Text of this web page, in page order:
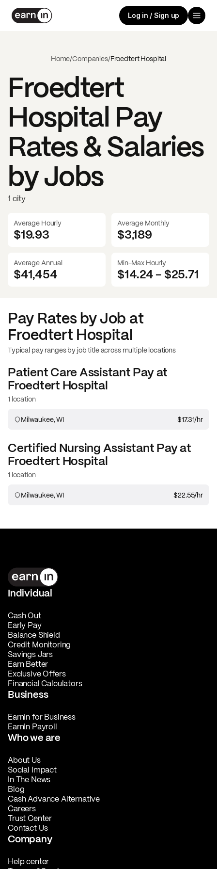
Log in / Sign up
Home/Companies/Froedtert Hospital
Froedtert
Hospital Pay
Rates & Salaries
by Jobs
1 city
Average Hourly
$19.93
Average Monthly
$3,189
Average Annual
$41,454
Min-Max Hourly
$14.24- $25.71
Pay Rates by Job at
Froedtert Hospital
Typical pay ranges by job title across multiple locations
Patient Care AssistantPay at
Froedtert Hospital
1 location
Milwaukee, WI $17.31/hr
Certified Nursing AssistantPay at
Froedtert Hospital
1 location
Milwaukee, WI $22.55/hr
Individual
Cash Out
Early Pay
Balance Shield
Credit Monitoring
Savings Jars
Earn Better
Exclusive Offers
Financial Calculators
Business
EarnIn for Business
EarnIn Payroll
Who we are
About Us
Social Impact
In The News
Blog
Cash Advance Alternative
Careers
Trust Center
Contact Us
Company
Help center